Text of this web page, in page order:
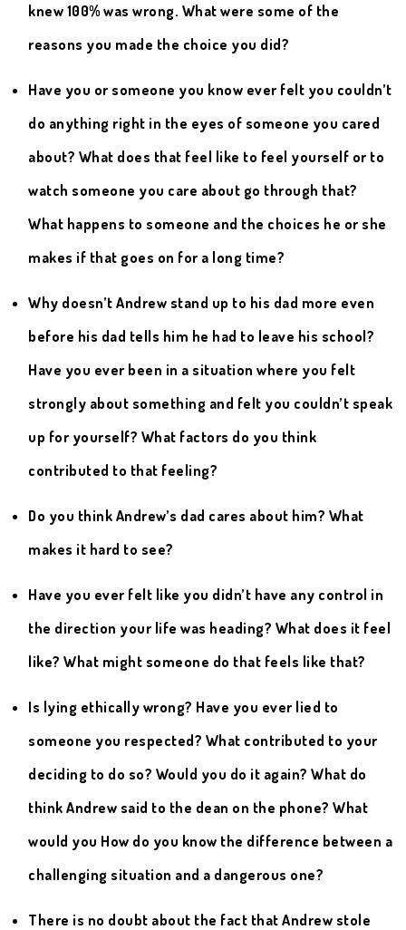
knew 100% was wrong. What were some of the
reasons you made the choice you did?
Have you or someone you know ever felt you couldn’t
do anything right in the eyes of someone you cared
about? What does that feel like to feel yourself or to
watch someone you care about go through that?
What happens to someone and the choices he or she
makes if that goes on for a long time?
Why doesn’t Andrew stand up to his dad more even
before his dad tells him he had to leave his school?
Have you ever been in a situation where you felt
strongly about something and felt you couldn’t speak
up for yourself? What factors do you think
contributed to that feeling?
Do you think Andrew’s dad cares about him? What
makes it hard to see?
Have you ever felt like you didn’t have any control in
the direction your life was heading? What does it feel
like? What might someone do that feels like that?
Is lying ethically wrong? Have you ever lied to
someone you respected? What contributed to your
deciding to do so? Would you do it again? What do
think Andrew said to the dean on the phone? What
would you How do you know the difference between a
challenging situation and a dangerous one?
There is no doubt about the fact that Andrew stole